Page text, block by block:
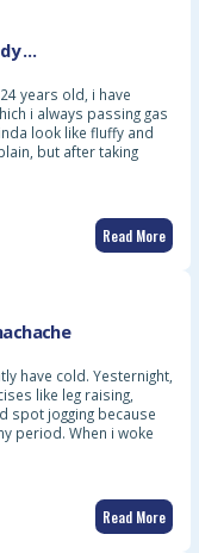
…
years old, i have
i always passing gas
look like fluffy and
but after taking
Read More
have cold. Yesternight,
like leg raising,
spot jogging because
period. When i woke
Read More